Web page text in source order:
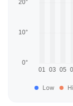
Low